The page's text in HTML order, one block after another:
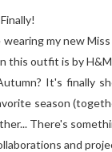
my new
this outfit is by
It's finally
season
There's
and